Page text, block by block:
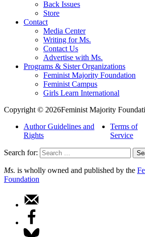
Back Issues
Store
Contact
Media Center
Writing for Ms.
Contact Us
Advertise with Ms.
Programs & Sister Organizations
Feminist Majority Foundation
Feminist Campus
Girls Learn International
Copyright © 2026Feminist Majority
Author Guidelines and
Rights
Terms of
Service
Search for:
Ms. is wholly owned and published by the
Foundation